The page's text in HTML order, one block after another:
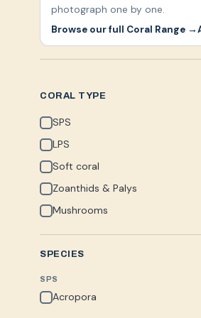
photograph one by one.
Browse our full Coral Range →
CORAL TYPE
SPS
LPS
Soft coral
Zoanthids & Palys
Mushrooms
SPECIES
SPS
Acropora